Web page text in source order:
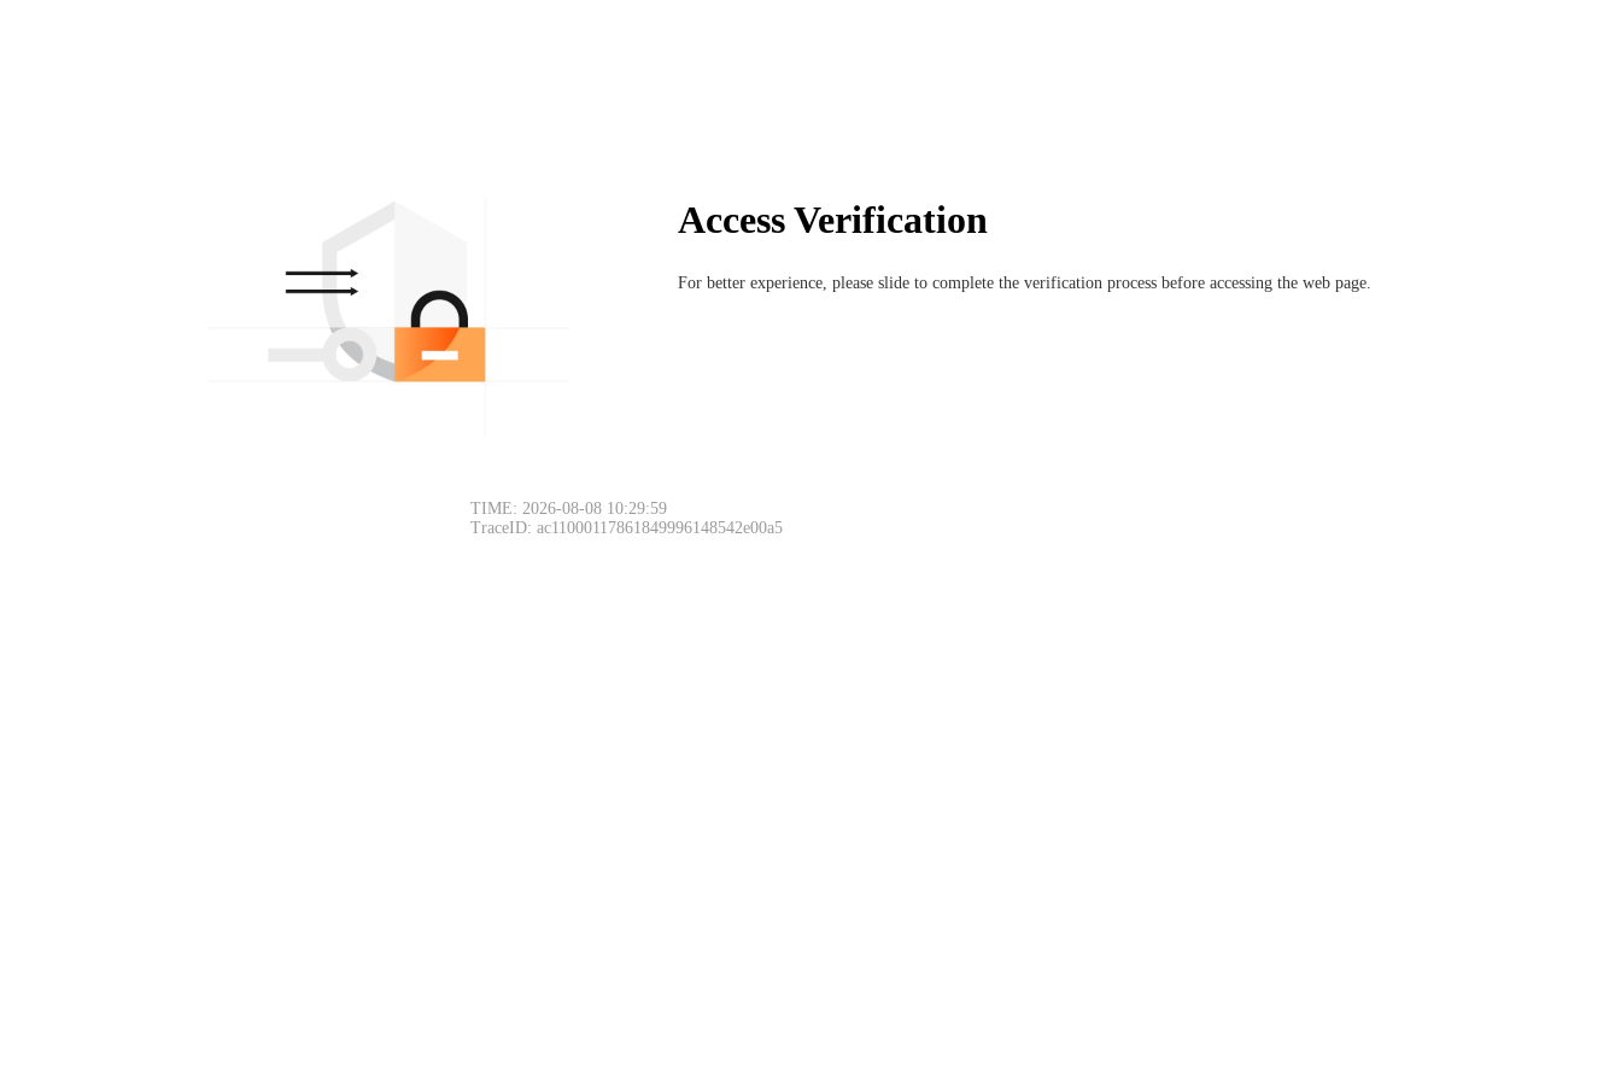
Access Verification
For better experience, please slide to complete the verification process before accessing the web page.
TIME: 2026-08-08 10:29:59
TraceID: ac11000117861849996148542e00a5